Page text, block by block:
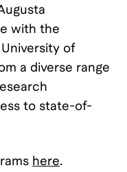
with the
of
a diverse range
to state-of-
here.